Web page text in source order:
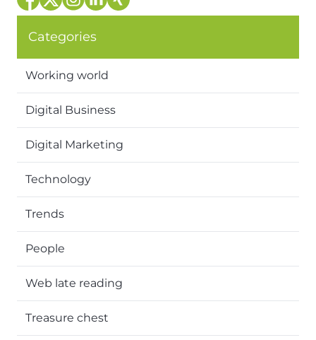
Categories
Working world
Digital Business
Digital Marketing
Technology
Trends
People
Web late reading
Treasure chest